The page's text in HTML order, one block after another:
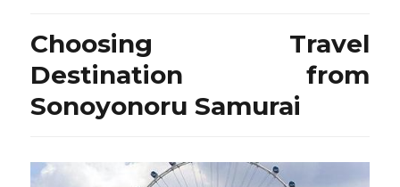
Choosing Travel
Destination from
Sonoyonoru Samurai